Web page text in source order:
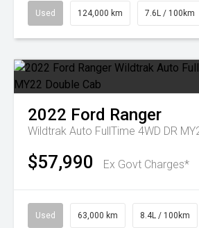
Used 124,000 km 7.6L / 100km
2022 Ford Ranger
Wildtrak Auto FullTime 4WD DR
$57,990 Ex Govt Charges*
Used 63,000 km 8.4L / 100km